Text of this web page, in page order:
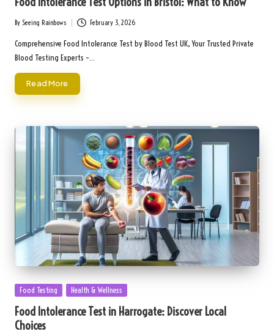
Posted
by
By Seeing Rainbows February 3, 2026
Comprehensive Food Intolerance Test by Blood Test UK, Your Trusted Private
Blood Testing Experts –…
Read More
Posted
Food Testing Health & Wellness
Food Intolerance Test in Harrogate: Discover Local
Choices